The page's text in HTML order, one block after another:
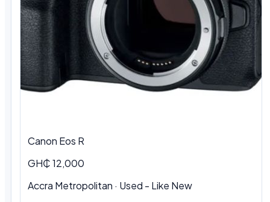
Canon Eos R
GH₵ 12,000
Accra Metropolitan · Used - Like New